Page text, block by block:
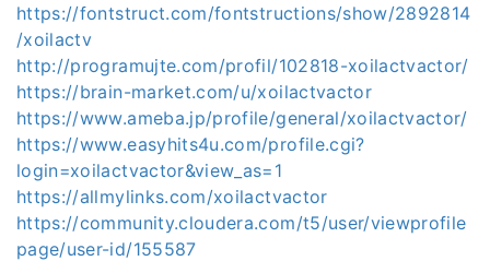
https://fontstruct.com/fontstructions/show/2892814
/xoilactv
http://programujte.com/profil/102818-xoilactvactor/
https://brain-market.com/u/xoilactvactor
https://www.ameba.jp/profile/general/xoilactvactor/
https://www.easyhits4u.com/profile.cgi?
login=xoilactvactor&view_as=1
https://allmylinks.com/xoilactvactor
https://community.cloudera.com/t5/user/viewprofile
page/user-id/155587